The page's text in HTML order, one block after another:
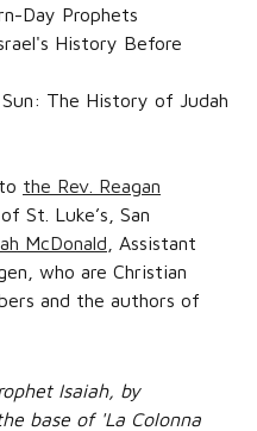
Day Prophets
History Before
The History of Judah
the Rev. Reagan
St. Luke’s, San
McDonald , Assistant
who are Christian
and the authors of
Isaiah, by
base of 'La Colonna